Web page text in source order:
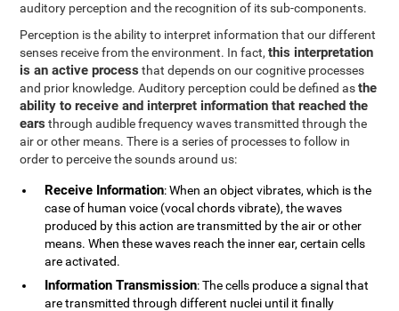
auditory perception and the recognition of its sub-components.
Perception is the ability to interpret information that our different
senses receive from the environment. In fact,this interpretation
is an active process that depends on our cognitive processes
and prior knowledge. Auditory perception could be defined asthe
ability to receive and interpret information that reached the
ears through audible frequency waves transmitted through the
air or other means. There is a series of processes to follow in
order to perceive the sounds around us:
Receive Information: When an object vibrates, which is the
case of human voice (vocal chords vibrate), the waves
produced by this action are transmitted by the air or other
means. When these waves reach the inner ear, certain cells
are activated.
Information Transmission: The cells produce a signal that
are transmitted through different nuclei until it finally